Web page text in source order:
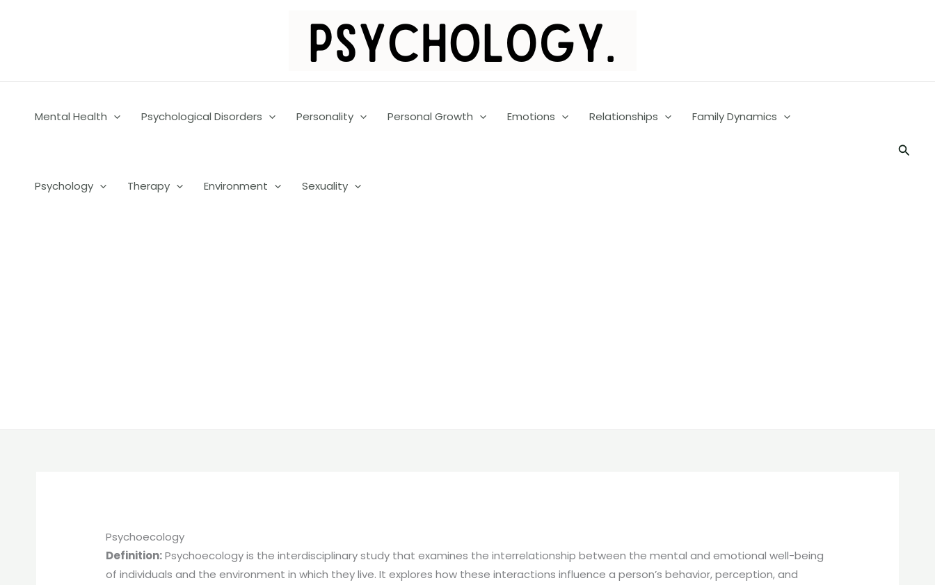
Mental Health Psychological Disorders Personality Personal Growth Emotions Relationships Family Dynamics
Psychology Therapy Environment Sexuality
Psychoecology
Definition:Psychoecology is the interdisciplinary study that examines the interrelationship between the mental and emotional well-being
of individuals and the environment in which they live. It explores how these interactions influence a person’s behavior, perception, and